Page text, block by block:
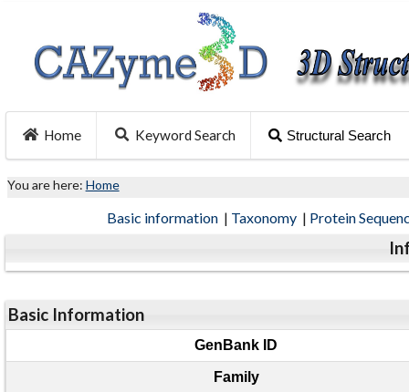
Home Keyword Search Structural Search
You are here: Home
Basic information | Taxonomy | Protein
Basic Information
GenBank ID
Family